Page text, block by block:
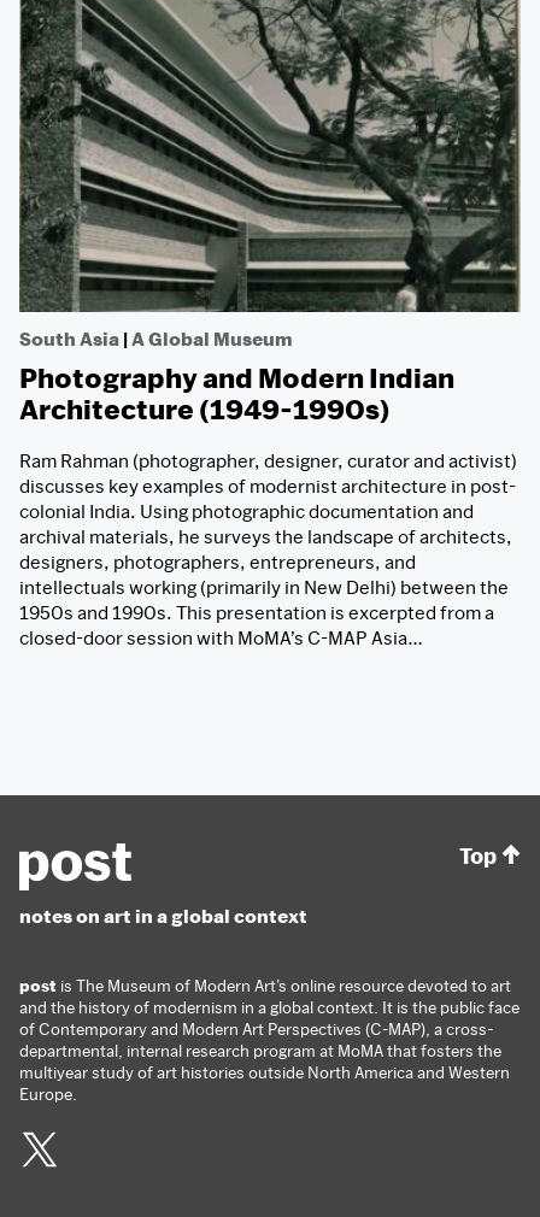
South Asia |A Global Museum
Photography and Modern Indian
Architecture (1949-1990s)
Ram Rahman (photographer, designer, curator and activist)
discusses key examples of modernist architecture in post-
colonial India. Using photographic documentation and
archival materials, he surveys the landscape of architects,
designers, photographers, entrepreneurs, and
intellectuals working (primarily in New Delhi) between the
1950s and 1990s. This presentation is excerpted from a
closed-door session with MoMA’s C-MAP Asia…
notes on art in a global context
post is The Museum of Modern Art’s online resource devoted to art
and the history of modernism in a global context. It is the public face
of Contemporary and Modern Art Perspectives (C-MAP), a cross-
departmental, internal research program at MoMA that fosters the
multiyear study of art histories outside North America and Western
Europe.
Top